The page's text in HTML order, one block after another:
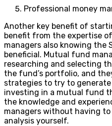
Professional money
Another key benefit of
benefit from the expertise
managers also knowing the
beneficial. Mutual fund
researching and selecting
the fund’s portfolio, and
strategies to try to
investing in a mutual fund
the knowledge and
managers without having
analysis yourself.